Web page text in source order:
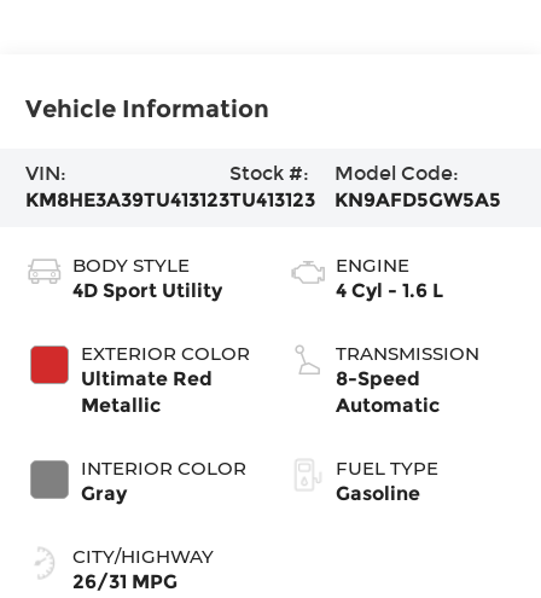
Vehicle Information
VIN:
KM8HE3A39TU413123
Stock #:
TU413123
Model Code:
KN9AFD5GW5A5
BODY STYLE
4D Sport Utility
EXTERIOR COLOR
Ultimate Red
Metallic
INTERIOR COLOR
Gray
CITY/HIGHWAY
26/31 MPG
ENGINE
4 Cyl - 1.6 L
TRANSMISSION
8-Speed
Automatic
FUEL TYPE
Gasoline